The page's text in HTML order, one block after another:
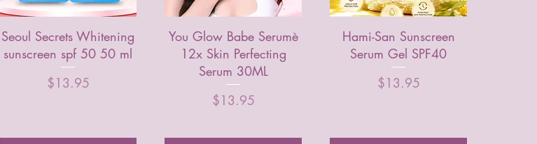
Seoul Secrets Whitening
sunscreen spf 50 50 ml
Price
$13.95
You Glow Babe Serumè
12x Skin Perfecting
Serum 30ML
Price
$13.95
Hami-San Sunscreen
Serum Gel SPF40
Price
$13.95